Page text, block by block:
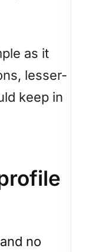
as it
lesser-
keep in
no